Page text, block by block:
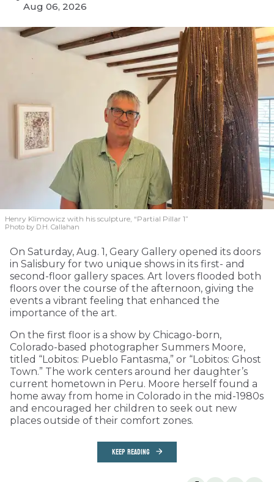
Aug 06, 2026
Henry Klimowicz with his sculpture, “Partial Pillar 1”
Photo by D.H. Callahan
On Saturday, Aug. 1, Geary Gallery opened its doors
in Salisbury for two unique shows in its first- and
second-floor gallery spaces. Art lovers flooded both
floors over the course of the afternoon, giving the
events a vibrant feeling that enhanced the
importance of the art.
On the first floor is a show by Chicago-born,
Colorado-based photographer Summers Moore,
titled “Lobitos: Pueblo Fantasma,” or “Lobitos: Ghost
Town.” The work centers around her daughter’s
current hometown in Peru. Moore herself found a
home away from home in Colorado in the mid-1980s
and encouraged her children to seek out new
places outside of their comfort zones.
KEEP READING